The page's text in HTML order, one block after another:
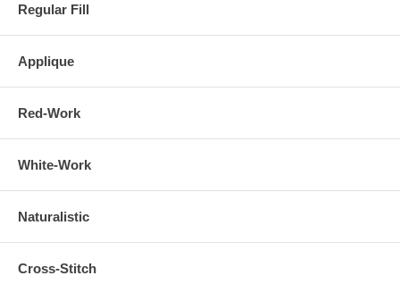
Regular Fill
Applique
Red-Work
White-Work
Naturalistic
Cross-Stitch